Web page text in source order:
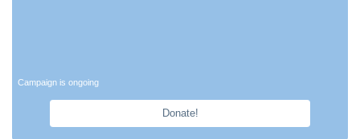
Campaign is ongoing
Donate!